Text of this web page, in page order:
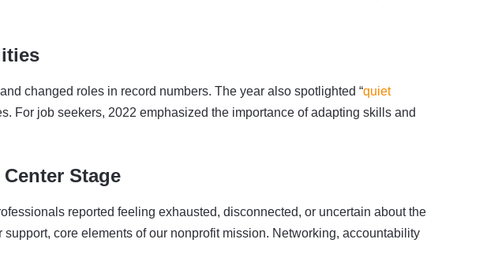
changed roles in record numbers. The year also spotlighted “quiet
For job seekers, 2022 emphasized the importance of adapting skills and
Stage
reported feeling exhausted, disconnected, or uncertain about the
core elements of our nonprofit mission. Networking, accountability